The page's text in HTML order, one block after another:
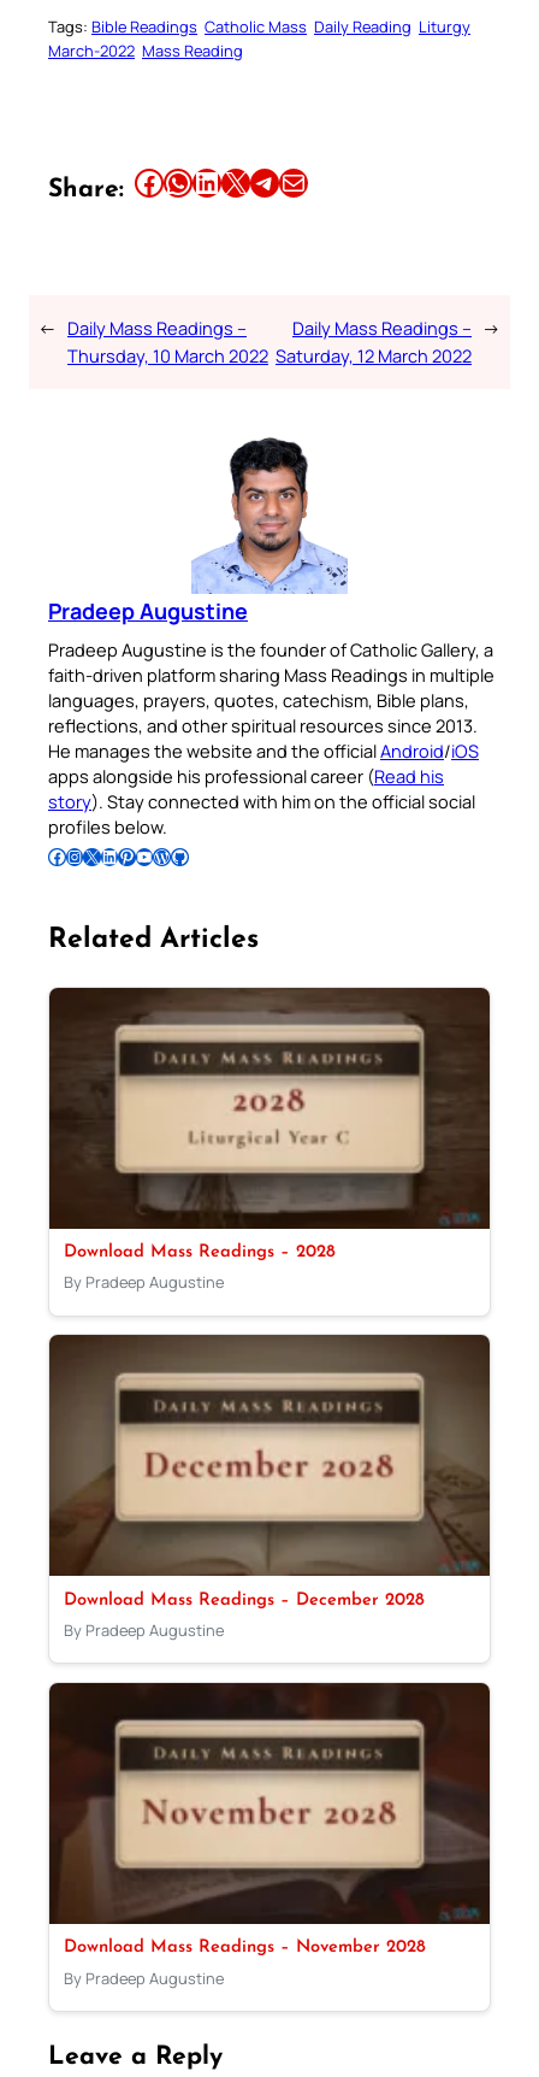
Tags: Bible Readings Catholic Mass Daily Reading Liturgy
March-2022 Mass Reading
Share: Share this article on Facebook Share this article on WhatsApp Share this article on LinkedIn Share this article on X Share this article on TelegramEmail this Article
← Daily Mass Readings –
Thursday, 10 March 2022
Daily Mass Readings –
Saturday, 12 March 2022
→
Pradeep Augustine
Pradeep Augustine is the founder of Catholic Gallery, a
faith-driven platform sharing Mass Readings in multiple
languages, prayers, quotes, catechism, Bible plans,
reflections, and other spiritual resources since 2013.
He manages the website and the officialAndroid/iOS
apps alongside his professional career (Read his
story). Stay connected with him on the official social
profiles below.
Follow Pradeep on Facebook Follow Pradeep on InstagramFollow Pradeep on X Follow Pradeep on LinkedIn Follow Pradeep on Pinterest Subscribe to Pradeep’s Youtube Channel Follow Pradeep on WordPress Follow Pradeep on GitHub
Related Articles
Download Mass Readings – 2028
By Pradeep Augustine
Download Mass Readings – December 2028
By Pradeep Augustine
Download Mass Readings – November 2028
By Pradeep Augustine
Leave a Reply